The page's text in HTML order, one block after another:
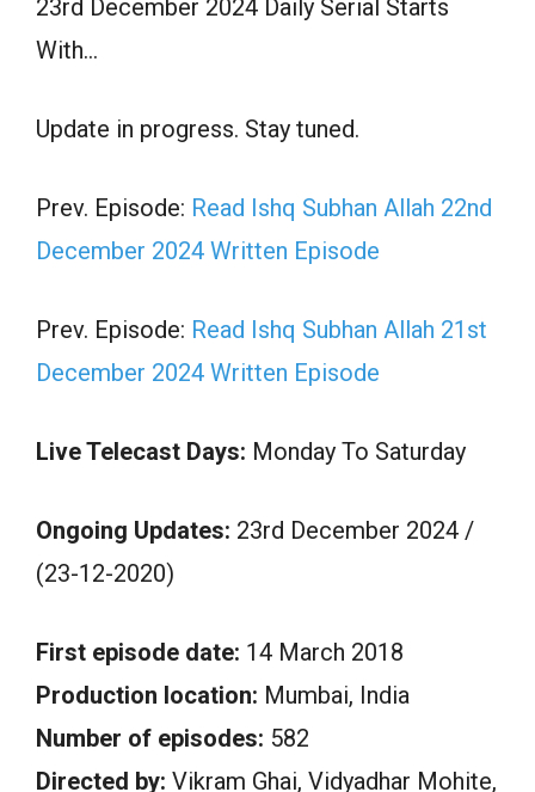
23rd December 2024 Daily Serial Starts
With…
Update in progress. Stay tuned.
Prev. Episode: Read Ishq Subhan Allah 22nd
December 2024 Written Episode
Prev. Episode: Read Ishq Subhan Allah 21st
December 2024 Written Episode
Live Telecast Days: Monday To Saturday
Ongoing Updates: 23rd December 2024 /
(23-12-2020)
First episode date: 14 March 2018
Production location: Mumbai, India
Number of episodes: 582
Directed by: Vikram Ghai, Vidyadhar Mohite,